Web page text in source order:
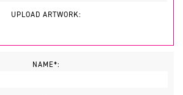
UPLOAD ARTWORK:
NAME*: